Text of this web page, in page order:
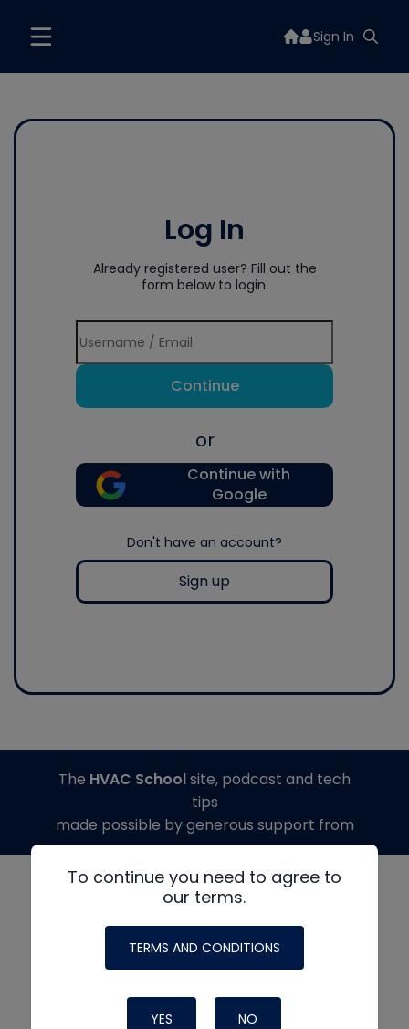
Sign In
Log In
Already registered user? Fill out the
form below to login.
Continue
or
Continue with
Google
Don't have an account?
Sign up
To continue you need to agree to
our terms.
TERMS AND CONDITIONS
YES NO
The HVAC Schoolsite, podcast and tech
tips
made possible by generous support from